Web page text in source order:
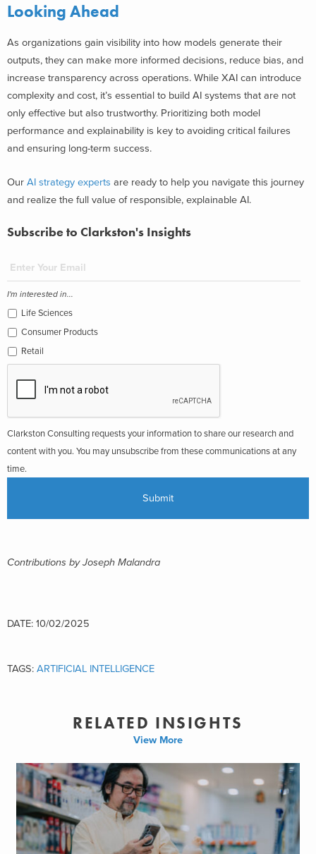
Looking Ahead
As organizations gain visibility into how models generate their
outputs, they can make more informed decisions, reduce bias, and
increase transparency across operations. While XAI can introduce
complexity and cost, it’s essential to build AI systems that are not
only effective but also trustworthy. Prioritizing both model
performance and explainability is key to avoiding critical failures
and ensuring long-term success.
Our AI strategy experts are ready to help you navigate this journey
and realize the full value of responsible, explainable AI.
Subscribe to Clarkston's Insights
I'm interested in...
Life Sciences
Consumer Products
Retail
Clarkston Consulting requests your information to share our research and
content with you. You may unsubscribe from these communications at any
time.
Contributions by Joseph Malandra
DATE: 10/02/2025
TAGS: ARTIFICIAL INTELLIGENCE
RELATED INSIGHTS
View More